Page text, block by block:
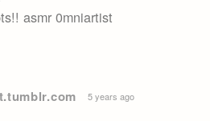
asmr 0mniartist
5 years ago